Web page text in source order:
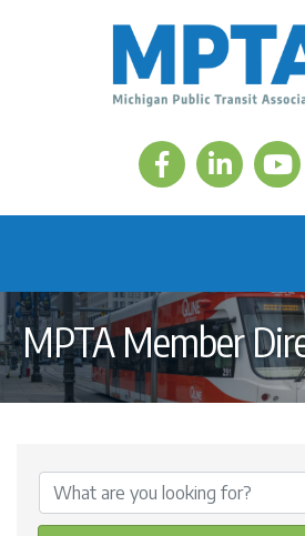
FacebookLinkedIn
MPTA Member